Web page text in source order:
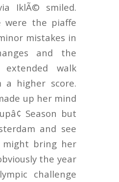
IklÃ© smiled.
were the piaffe
mistakes in
and the
walk
a higher score.
up her mind
Season but
and see
bring her
the year
challenge